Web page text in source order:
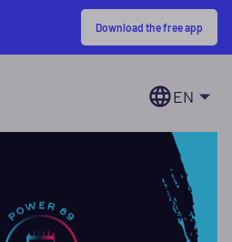
Download the free app
EN